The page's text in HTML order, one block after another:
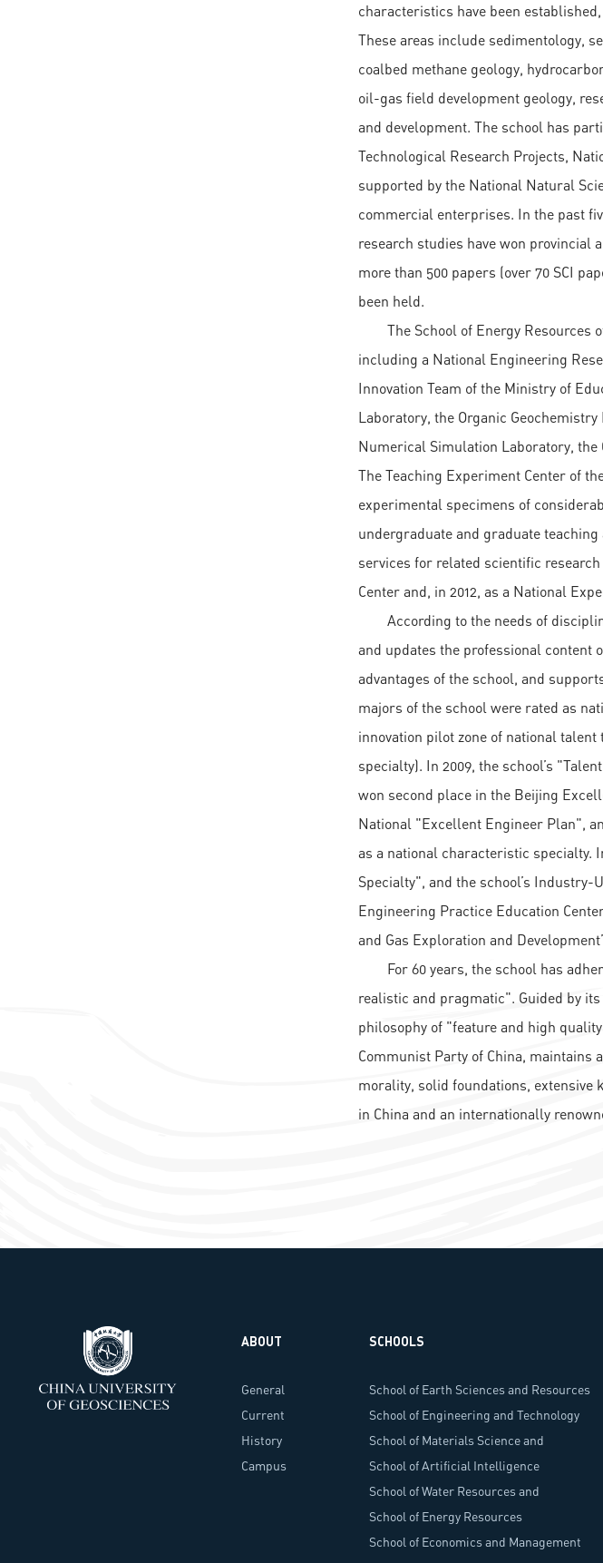
characteristics have been
These areas include sedimentology,
coalbed methane geology,
oil-gas field development geology,
and development. The school has
Technological Research Projects,
supported by the National Natural
commercial enterprises. In the past
research studies have won provincial
more than 500 papers (over 70 SCI
been held.
The School of Energy
including a National Engineering
Innovation Team of the Ministry of
Laboratory, the Organic
Numerical Simulation Laboratory, the
The Teaching Experiment Center of
experimental specimens of
undergraduate and graduate
services for related scientific
Center and, in 2012, as a National
According to the needs of
and updates the professional
advantages of the school, and
majors of the school were rated as
innovation pilot zone of national
specialty). In 2009, the school’s
won second place in the Beijing
National "Excellent Engineer Plan",
as a national characteristic specialty.
Specialty", and the school’s Industry-
Engineering Practice Education
and Gas Exploration and
For 60 years, the school has
realistic and pragmatic". Guided by
philosophy of "feature and high
Communist Party of China,
morality, solid foundations,
in China and an internationally
ABOUT
General
Information
Current
Administrators
History
Campus
SCHOOLS
School of Earth Sciences and Resources
School of Engineering and Technology
School of Materials Science and
Technology
School of Artificial Intelligence
School of Water Resources and
Environment
School of Energy Resources
School of Economics and Management